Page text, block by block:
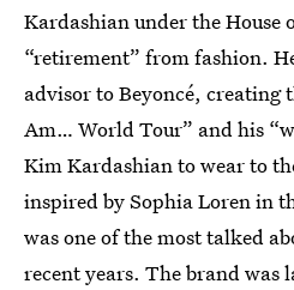
Kardashian under the House
“retirement” from fashion.
advisor to Beyoncé, creating
Am… World Tour” and his
Kim Kardashian to wear to
inspired by Sophia Loren in
was one of the most talked
recent years. The brand was